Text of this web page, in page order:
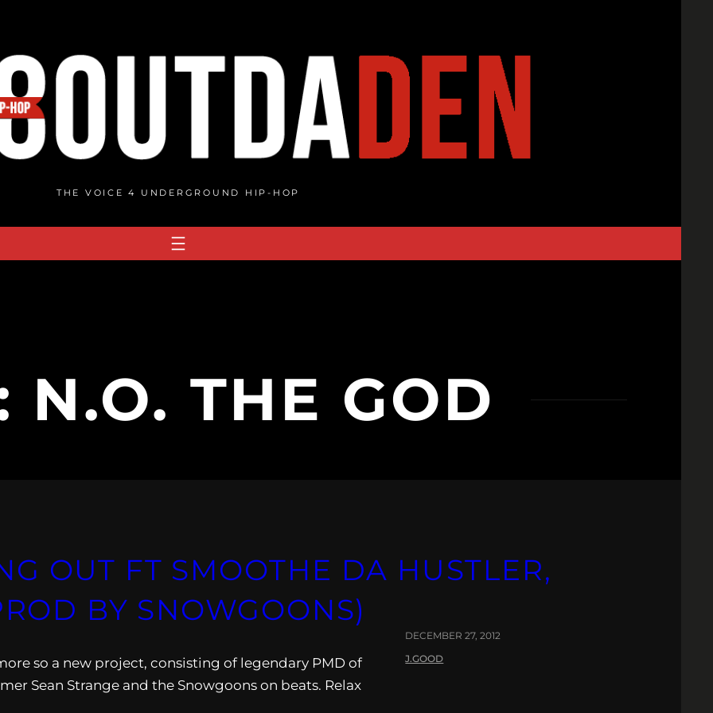
THE VOICE 4 UNDERGROUND HIP-HOP
N.O. THE GOD
OUT FT SMOOTHE DA HUSTLER,
BY SNOWGOONS)
so a new project, consisting of legendary PMD of
Sean Strange and the Snowgoons on beats. Relax
DECEMBER 27, 2012
J.GOOD